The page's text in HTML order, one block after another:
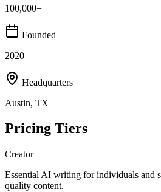
100,000+
Founded
2020
Headquarters
Austin, TX
Pricing Tiers
Creator
Essential AI writing for individuals and
quality content.